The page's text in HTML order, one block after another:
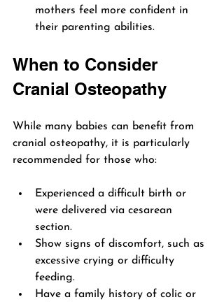
mothers feel more confident in
their parenting abilities.
When to Consider
Cranial Osteopathy
While many babies can benefit from
cranial osteopathy, it is particularly
recommended for those who:
Experienced a difficult birth or
were delivered via cesarean
section.
Show signs of discomfort, such as
excessive crying or difficulty
feeding.
Have a family history of colic or